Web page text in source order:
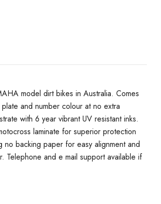
model dirt bikes in Australia. Comes
and number colour at no extra
with 6 year vibrant UV resistant inks.
laminate for superior protection
backing paper for easy alignment and
Telephone and e mail support available if